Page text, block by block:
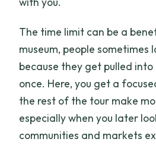
The time limit can be a
museum, people sometimes
because they get pulled
once. Here, you get a
the rest of the tour make
especially when you later
communities and markets